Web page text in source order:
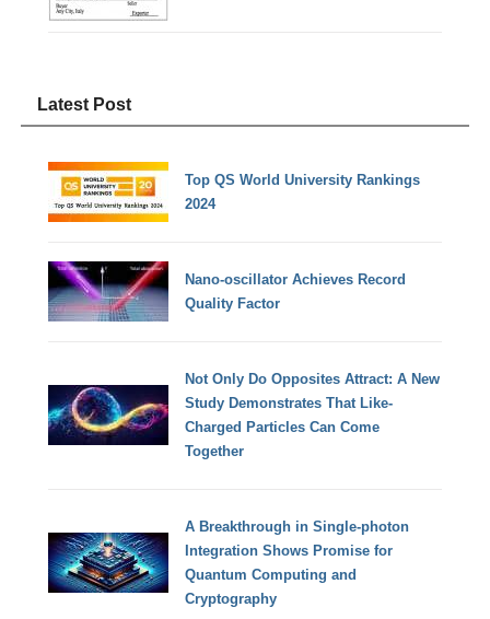
Latest Post
Top QS World University Rankings
2024
Nano-oscillator Achieves Record
Quality Factor
Not Only Do Opposites Attract: A New
Study Demonstrates That Like-
Charged Particles Can Come
Together
A Breakthrough in Single-photon
Integration Shows Promise for
Quantum Computing and
Cryptography